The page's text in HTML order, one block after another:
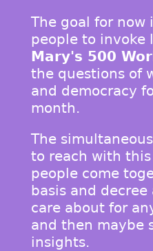
The goal for
people to invoke
Mary's 500
the questions of
and democracy
month.
The
to reach with
people come
basis and
care about for
and then maybe
insights.